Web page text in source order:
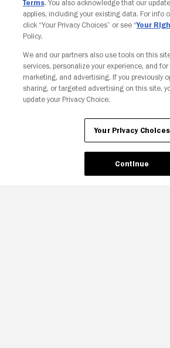
Your Privacy
Terms. You also acknowledge that our
applies, including your existing data. For info
click “Your Privacy Choices” or see “Your
Policy.
We and our partners also use tools on this
services, personalize your experience, and for
marketing, and advertising. If you previously
sharing, or targeted advertising on this site,
update your Privacy Choice.
Your Privacy Choices
Continue